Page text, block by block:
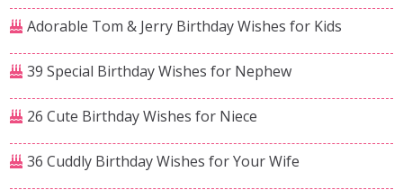
Adorable Tom & Jerry Birthday Wishes for Kids
39 Special Birthday Wishes for Nephew
26 Cute Birthday Wishes for Niece
36 Cuddly Birthday Wishes for Your Wife